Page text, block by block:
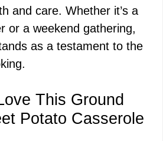
and care. Whether it’s a
or a weekend gathering,
as a testament to the
This Ground
Potato Casserole